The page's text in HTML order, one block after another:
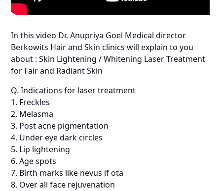
In this video Dr. Anupriya Goel Medical director
Berkowits Hair and Skin clinics will explain to you
about : Skin Lightening / Whitening Laser Treatment
for Fair and Radiant Skin
Q. Indications for laser treatment
1. Freckles
2. Melasma
3. Post acne pigmentation
4. Under eye dark circles
5. Lip lightening
6. Age spots
7. Birth marks like nevus if ota
8. Over all face rejuvenation